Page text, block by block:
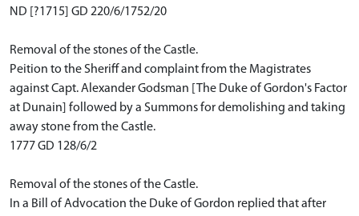
ND [?1715] GD 220/6/1752/20
Removal of the stones of the Castle.
Peition to the Sheriff and complaint from the Magistrates
against Capt. Alexander Godsman [The Duke of Gordon's Factor
at Dunain] followed by a Summons for demolishing and taking
away stone from the Castle.
1777 GD 128/6/2
Removal of the stones of the Castle.
In a Bill of Advocation the Duke of Gordon replied that after